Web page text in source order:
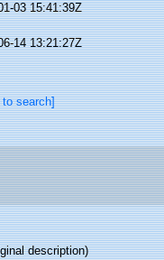
03 15:41:39Z
14 13:21:27Z
search]
description)